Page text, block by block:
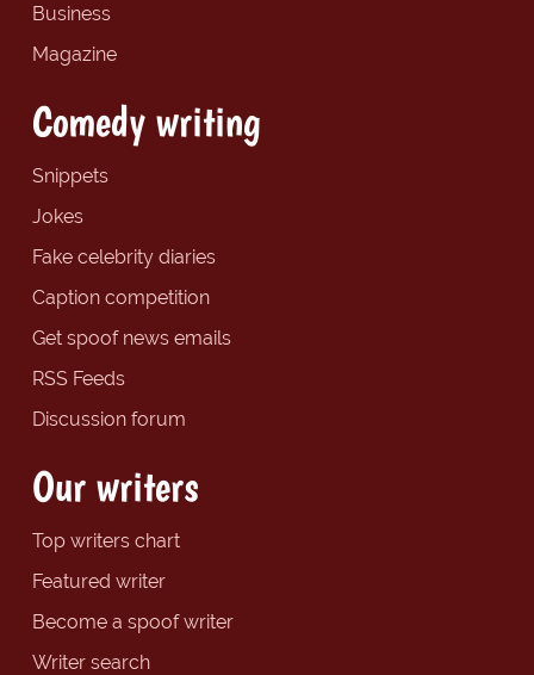
Business
Magazine
Comedy writing
Snippets
Jokes
Fake celebrity diaries
Caption competition
Get spoof news emails
RSS Feeds
Discussion forum
Our writers
Top writers chart
Featured writer
Become a spoof writer
Writer search